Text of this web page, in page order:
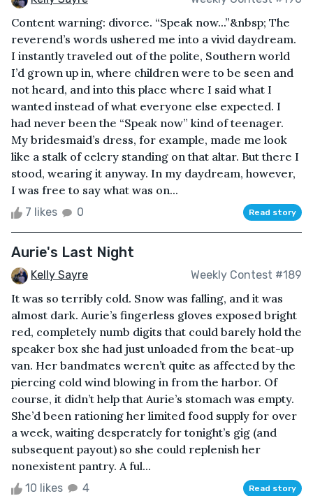
Content warning: divorce. “Speak now...”&nbsp; The
reverend’s words ushered me into a vivid daydream.
I instantly traveled out of the polite, Southern world
I’d grown up in, where children were to be seen and
not heard, and into this place where I said what I
wanted instead of what everyone else expected. I
had never been the “Speak now” kind of teenager.
My bridesmaid’s dress, for example, made me look
like a stalk of celery standing on that altar. But there I
stood, wearing it anyway. In my daydream, however,
I was free to say what was on...
7 likes 0 Read story
Aurie's Last Night
Kelly Sayre Weekly Contest #189
It was so terribly cold. Snow was falling, and it was
almost dark. Aurie’s fingerless gloves exposed bright
red, completely numb digits that could barely hold the
speaker box she had just unloaded from the beat-up
van. Her bandmates weren’t quite as affected by the
piercing cold wind blowing in from the harbor. Of
course, it didn’t help that Aurie’s stomach was empty.
She’d been rationing her limited food supply for over
a week, waiting desperately for tonight’s gig (and
subsequent payout) so she could replenish her
nonexistent pantry. A ful...
10 likes 4 Read story